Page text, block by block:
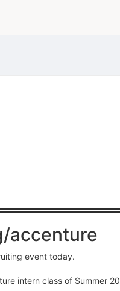
accenture
event today.
intern class of Summer